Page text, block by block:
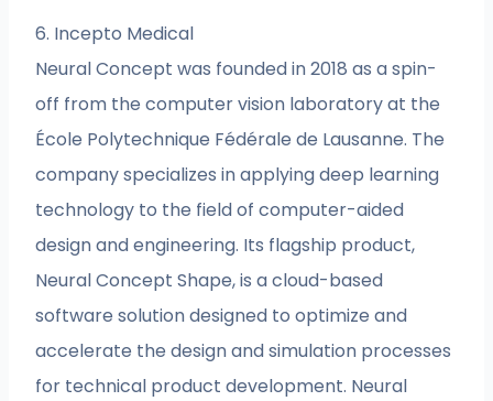
6. Incepto Medical
Neural Concept was founded in 2018 as a spin-
off from the computer vision laboratory at the
École Polytechnique Fédérale de Lausanne. The
company specializes in applying deep learning
technology to the field of computer-aided
design and engineering. Its flagship product,
Neural Concept Shape, is a cloud-based
software solution designed to optimize and
accelerate the design and simulation processes
for technical product development. Neural